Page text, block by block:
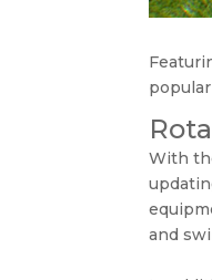
With
and